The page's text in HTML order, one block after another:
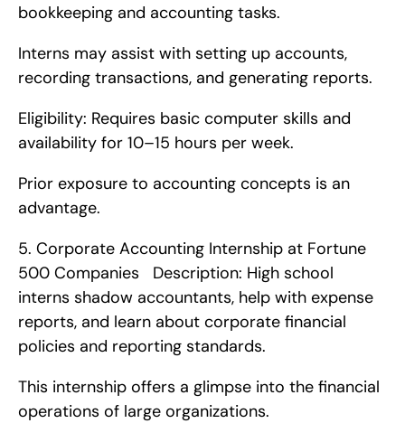
bookkeeping and accounting tasks.
Interns may assist with setting up accounts,
recording transactions, and generating reports.
Eligibility: Requires basic computer skills and
availability for 10–15 hours per week.
Prior exposure to accounting concepts is an
advantage.
5. Corporate Accounting Internship at Fortune
500 Companies   Description: High school
interns shadow accountants, help with expense
reports, and learn about corporate financial
policies and reporting standards.
This internship offers a glimpse into the financial
operations of large organizations.